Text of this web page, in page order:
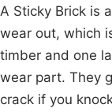
A Sticky Brick is
wear out, which
timber and one
wear part. They
crack if you